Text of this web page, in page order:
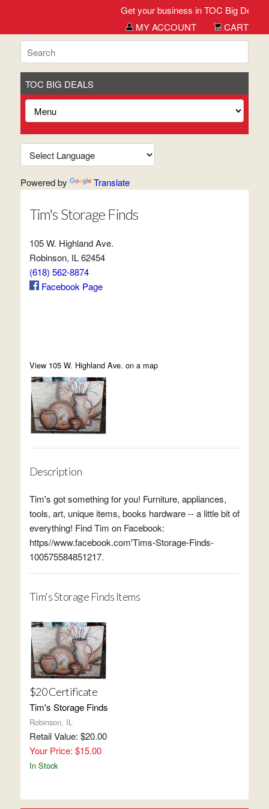
Get your business in TOC Big Deals
MY ACCOUNT
CART
TOC BIG DEALS
Powered by Translate
Tim's Storage Finds
105 W. Highland Ave.
Robinson, IL 62454
(618) 562-8874
Facebook Page
View 105 W. Highland Ave. on a map
Description
Tim's got something for you! Furniture, appliances,
tools, art, unique items, books hardware -- a little bit of
everything! Find Tim on Facebook:
https//www.facebook.com'Tims-Storage-Finds-
100575584851217.
Tim's Storage Finds Items
$20 Certificate
Tim's Storage Finds
Robinson, IL
Retail Value: $20.00
Your Price: $15.00
In Stock